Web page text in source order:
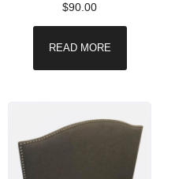
$90.00
READ MORE